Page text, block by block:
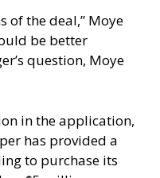
of the deal,” Moye
be better
question, Moye
in the application,
has provided a
to purchase its